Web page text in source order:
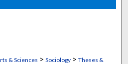
& Sciences > Sociology> Theses &